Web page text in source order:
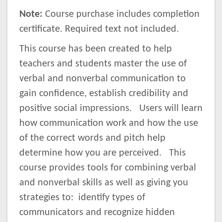
Note: Course purchase includes completion
certificate. Required text not included.
This course has been created to help
teachers and students master the use of
verbal and nonverbal communication to
gain confidence, establish credibility and
positive social impressions. Users will learn
how communication work and how the use
of the correct words and pitch help
determine how you are perceived. This
course provides tools for combining verbal
and nonverbal skills as well as giving you
strategies to: identify types of
communicators and recognize hidden